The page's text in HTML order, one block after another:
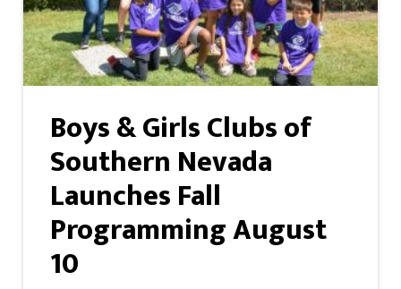
Boys & Girls Clubs of
Southern Nevada
Launches Fall
Programming August
10